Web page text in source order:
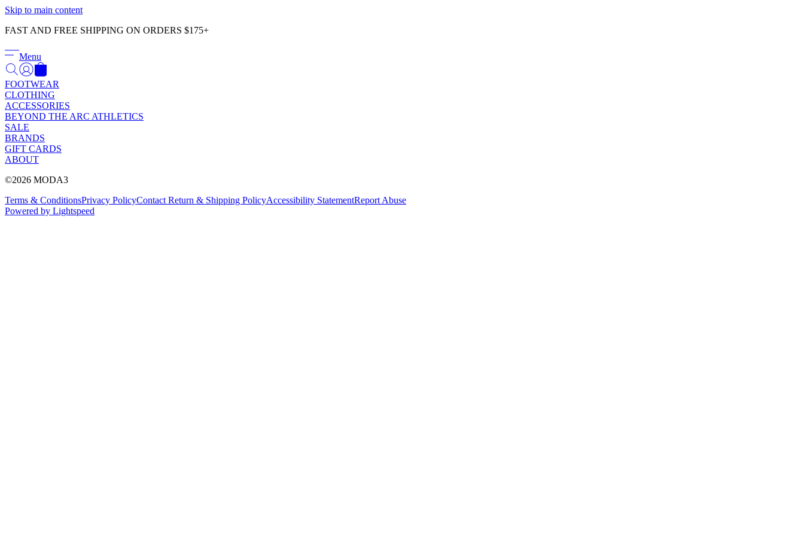
Skip to main content
FAST AND FREE SHIPPING ON ORDERS $175+
Menu
FOOTWEAR
CLOTHING
ACCESSORIES
BEYOND THE ARC ATHLETICS
SALE
BRANDS
GIFT CARDS
ABOUT
©2026 MODA3
Terms & ConditionsPrivacy PolicyContact Return & Shipping PolicyAccessibility StatementReport Abuse
Powered by Lightspeed